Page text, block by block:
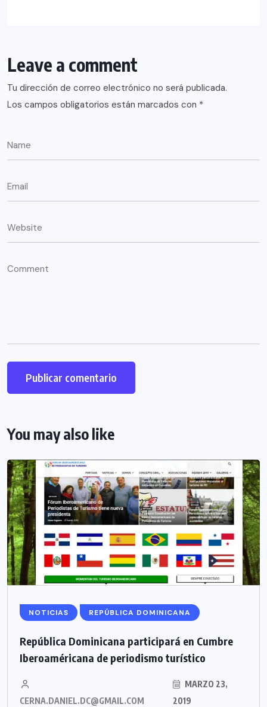
Leave a comment
Tu dirección de correo electrónico no será publicada.
Los campos obligatorios están marcados con *
You may also like
NOTICIAS REPÚBLICA DOMINICANA
República Dominicana participará en Cumbre
Iberoaméricana de periodismo turístico
CERNA.DANIEL.DC@GMAIL.COM
MARZO 23,
2019